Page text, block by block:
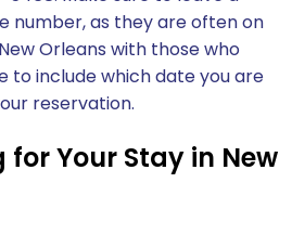
number, as they are often on
Orleans with those who
to include which date you are
reservation.
Your Stay in New